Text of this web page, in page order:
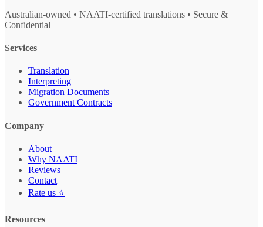
Australian-owned • NAATI-certified translations • Secure &
Confidential
Services
Translation
Interpreting
Migration Documents
Government Contracts
Company
About
Why NAATI
Reviews
Contact
Rate us ⭐
Resources